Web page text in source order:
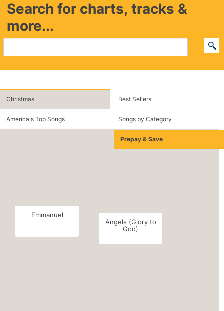
Search for charts, tracks &
more...
Christmas Best Sellers
America's Top Songs Songs by Category
Prepay & Save
Emmanuel
Angels (Glory to
God)